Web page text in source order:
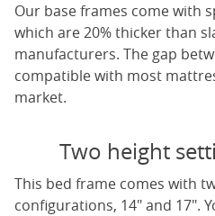
Our base frames come with
which are 20% thicker than
manufacturers. The gap
compatible with most
market.
Two height
This bed frame comes with
configurations, 14" and 17".